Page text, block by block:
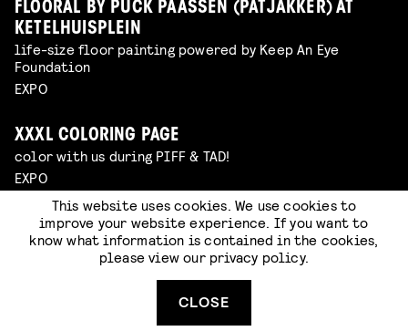
FLOORAL BY PUCK PAASSEN (PATJAKKER) AT
KETELHUISPLEIN
life-size floor painting powered by Keep An Eye
Foundation
EXPO
XXXL COLORING PAGE
color with us during PIFF & TAD!
EXPO
WINDRAWS ROUTE
free open air expo in Eindhoven powered by Keep An Eye
This website uses cookies. We use cookies to
improve your website experience. If you want to
know what information is contained in the cookies,
please view our privacy policy.
CLOSE